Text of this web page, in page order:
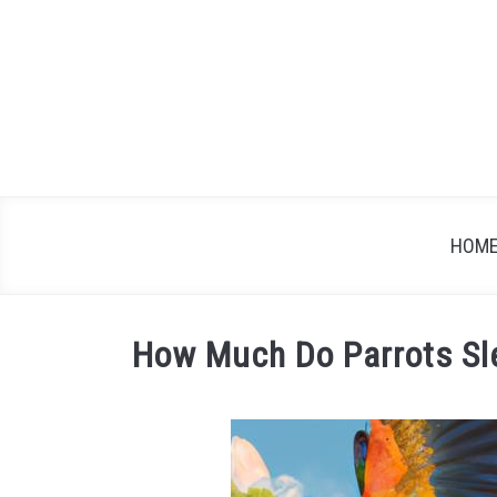
HOME
How Much Do Parrots